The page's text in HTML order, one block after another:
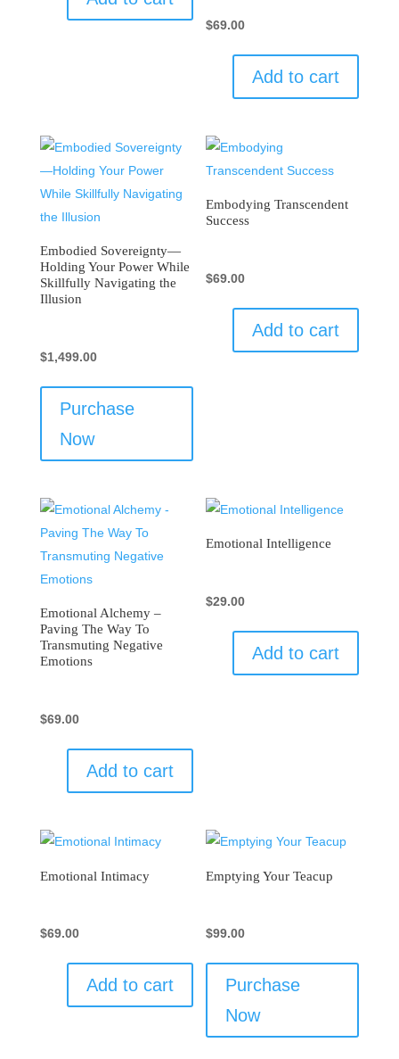
$69.00
Add to cart
Embodied Sovereignty—
Holding Your Power While
Skillfully Navigating the
Illusion
$1,499.00
Purchase
Now
Embodying Transcendent
Success
$69.00
Add to cart
Emotional Alchemy –
Paving The Way To
Transmuting Negative
Emotions
$69.00
Add to cart
Emotional Intelligence
$29.00
Add to cart
Emotional Intimacy
$69.00
Add to cart
Emptying Your Teacup
$99.00
Purchase
Now